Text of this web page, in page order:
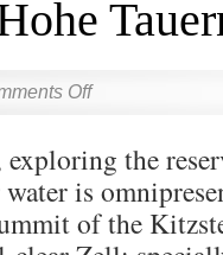
Off
the
is
of the